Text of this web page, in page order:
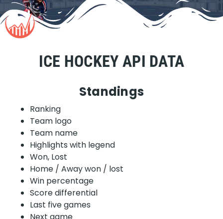
ICE HOCKEY API DATA
Standings
Ranking
Team logo
Team name
Highlights with legend
Won, Lost
Home / Away won / lost
Win percentage
Score differential
Last five games